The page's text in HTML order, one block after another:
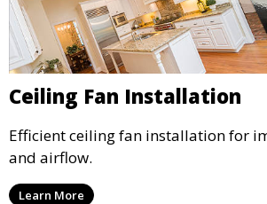
Ceiling Fan Installation
Efficient ceiling fan installation for
and airflow.
Learn More